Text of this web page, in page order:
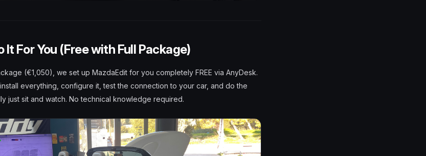
It For You (Free with Full Package)
(€1,050), we set up MazdaEdit for you completely FREE via AnyDesk.
everything, configure it, test the connection to your car, and do the
just sit and watch. No technical knowledge required.